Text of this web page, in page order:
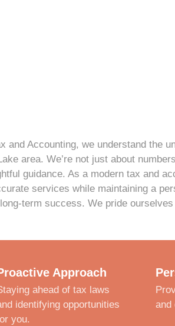
and Accounting, we understand the
area. We’re not just about
guidance. As a modern tax and
services while maintaining a
term success. We pride ourselves
Approach
ahead of tax laws
identifying opportunities
you.
and